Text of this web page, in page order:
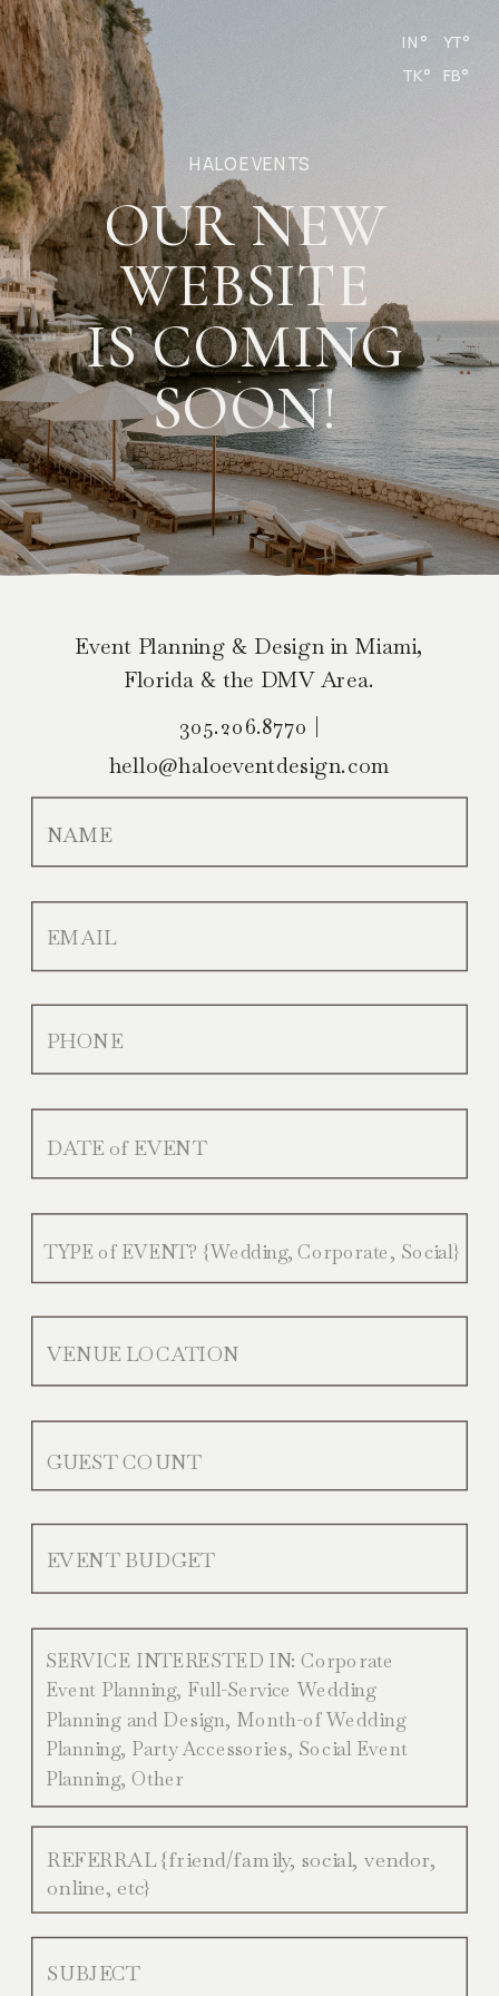
Event Planning & Design in Miami,
Florida & the DMV Area.
OUR NEW
WEBSITE
IS COMING
SOON!
IN°
TK°
FB°
YT°
305.206.8770 |
hello@haloeventdesign.com
HALO EVENTS